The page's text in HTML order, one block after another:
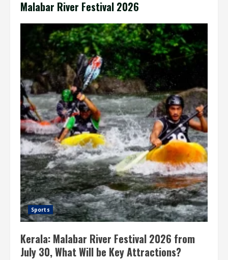
Malabar River Festival 2026
Sports
Kerala: Malabar River Festival 2026 from
July 30, What Will be Key Attractions?